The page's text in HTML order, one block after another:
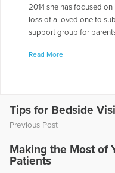
2014 she has focused
loss of a loved one to
support group for
the Philadelphia
frequent lecturer on
work, eating disorders,
More Articles Written by
Read More
Tips for Bedside
Previous Post
Making the Most of
Patients